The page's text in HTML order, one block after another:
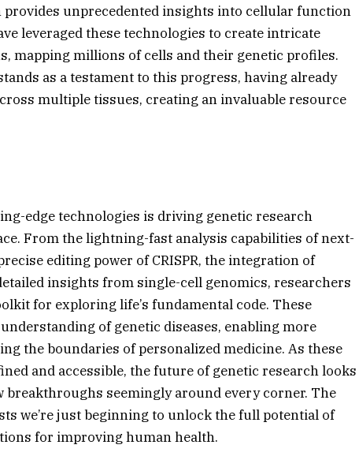
provides unprecedented insights into cellular function
leveraged these technologies to create intricate
mapping millions of cells and their genetic profiles.
as a testament to this progress, having already
multiple tissues, creating an invaluable resource
edge technologies is driving genetic research
From the lightning-fast analysis capabilities of next-
editing power of CRISPR, the integration of
insights from single-cell genomics, researchers
for exploring life’s fundamental code. These
of genetic diseases, enabling more
the boundaries of personalized medicine. As these
and accessible, the future of genetic research looks
seemingly around every corner. The
we’re just beginning to unlock the full potential of
for improving human health.